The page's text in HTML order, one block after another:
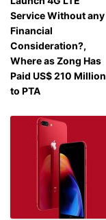
Service Without any
Financial
Consideration?,
Where as Zong Has
Paid US$ 210 Million
to PTA